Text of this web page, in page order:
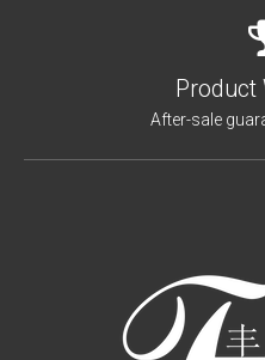
Product
After-sale